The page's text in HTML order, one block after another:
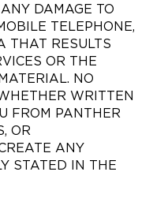
DAMAGE TO
TELEPHONE,
THAT RESULTS
OR THE
NO
WRITTEN
FROM PANTHER
OR
ANY
STATED IN THE